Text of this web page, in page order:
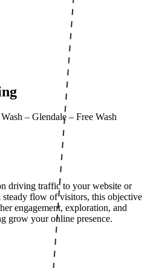
– Glendale – Free Wash
driving traffic to your website or
flow of visitors, this objective
engagement, exploration, and
grow your online presence.